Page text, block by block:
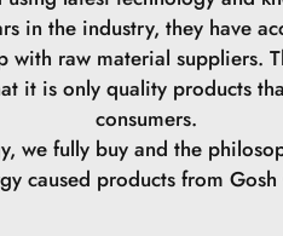
Tetra-Di-t-Butyl
Copolymer.
in the industry, they have
with raw material suppliers.
it is only quality products
consumers.
we fully buy and the
caused products from